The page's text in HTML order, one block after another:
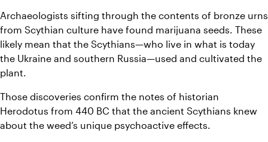
Archaeologists sifting through the contents of bronze urns
from Scythian culture have found marijuana seeds. These
likely mean that the Scythians—who live in what is today
the Ukraine and southern Russia—used and cultivated the
plant.
Those discoveries confirm the notes of historian
Herodotus from 440 BC that the ancient Scythians knew
about the weed’s unique psychoactive effects.